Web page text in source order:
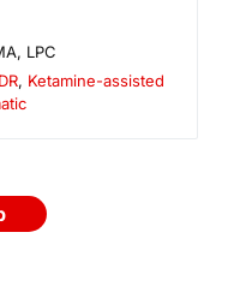
LPC
, Ketamine-assisted